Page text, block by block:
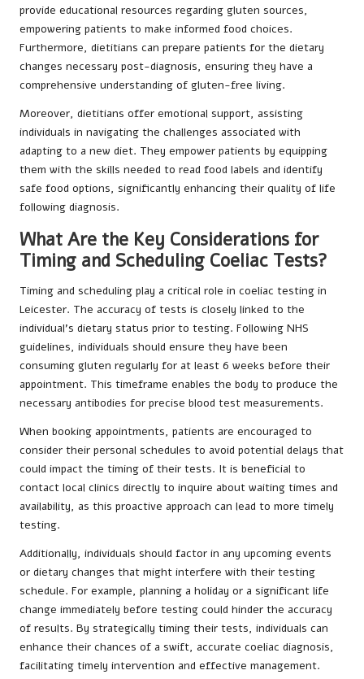
provide educational resources regarding gluten sources,
empowering patients to make informed food choices.
Furthermore, dietitians can prepare patients for the dietary
changes necessary post-diagnosis, ensuring they have a
comprehensive understanding of gluten-free living.
Moreover, dietitians offer emotional support, assisting
individuals in navigating the challenges associated with
adapting to a new diet. They empower patients by equipping
them with the skills needed to read food labels and identify
safe food options, significantly enhancing their quality of life
following diagnosis.
What Are the Key Considerations for
Timing and Scheduling Coeliac Tests?
Timing and scheduling play a critical role in coeliac testing in
Leicester. The accuracy of tests is closely linked to the
individual’s dietary status prior to testing. Following NHS
guidelines, individuals should ensure they have been
consuming gluten regularly for at least 6 weeks before their
appointment. This timeframe enables the body to produce the
necessary antibodies for precise blood test measurements.
When booking appointments, patients are encouraged to
consider their personal schedules to avoid potential delays that
could impact the timing of their tests. It is beneficial to
contact local clinics directly to inquire about waiting times and
availability, as this proactive approach can lead to more timely
testing.
Additionally, individuals should factor in any upcoming events
or dietary changes that might interfere with their testing
schedule. For example, planning a holiday or a significant life
change immediately before testing could hinder the accuracy
of results. By strategically timing their tests, individuals can
enhance their chances of a swift, accurate coeliac diagnosis,
facilitating timely intervention and effective management.